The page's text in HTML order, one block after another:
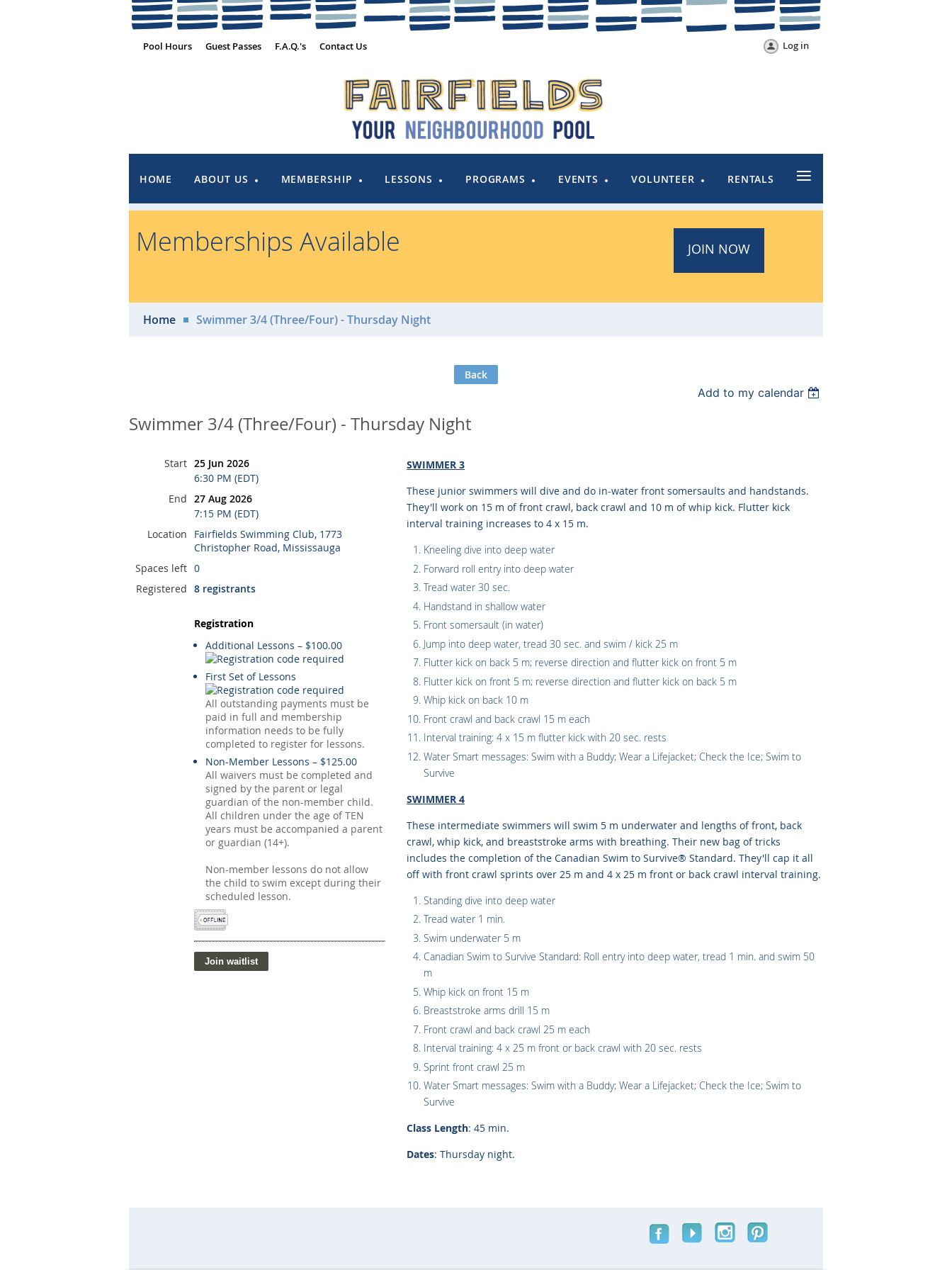
Pool Hours Guest Passes F.A.Q.'s Contact Us Log in
HOME ABOUT US MEMBERSHIP LESSONS PROGRAMS EVENTS VOLUNTEER RENTALS ≡
Memberships Available JOIN NOW
Home Swimmer 3/4 (Three/Four) - Thursday Night
Back
Add to my calendar
Swimmer 3/4 (Three/Four) - Thursday Night
Start 25 Jun 2026
6:30 PM (EDT)
End 27 Aug 2026
7:15 PM (EDT)
Location
Fairfields Swimming Club, 1773
Christopher Road, Mississauga
Spaces left 0
Registered 8 registrants
Registration
Additional Lessons – $100.00
First Set of Lessons
All outstanding payments must be
paid in full and membership
information needs to be fully
completed to register for lessons.
Non-Member Lessons – $125.00
All waivers must be completed and
signed by the parent or legal
guardian of the non-member child.
All children under the age of TEN
years must be accompanied a parent
or guardian (14+).
Non-member lessons do not allow
the child to swim except during their
scheduled lesson.
SWIMMER 3
These junior swimmers will dive and do in-water front somersaults and handstands.
They'll work on 15 m of front crawl, back crawl and 10 m of whip kick. Flutter kick
interval training increases to 4 x 15 m.
Kneeling dive into deep water
Forward roll entry into deep water
Tread water 30 sec.
Handstand in shallow water
Front somersault (in water)
Jump into deep water, tread 30 sec. and swim / kick 25 m
Flutter kick on back 5 m; reverse direction and flutter kick on front 5 m
Flutter kick on front 5 m; reverse direction and flutter kick on back 5 m
Whip kick on back 10 m
Front crawl and back crawl 15 m each
Interval training: 4 x 15 m flutter kick with 20 sec. rests
Water Smart messages: Swim with a Buddy; Wear a Lifejacket; Check the Ice; Swim to
Survive
SWIMMER 4
These intermediate swimmers will swim 5 m underwater and lengths of front, back
crawl, whip kick, and breaststroke arms with breathing. Their new bag of tricks
includes the completion of the Canadian Swim to Survive® Standard. They'll cap it all
off with front crawl sprints over 25 m and 4 x 25 m front or back crawl interval training.
Standing dive into deep water
Tread water 1 min.
Swim underwater 5 m
Canadian Swim to Survive Standard: Roll entry into deep water, tread 1 min. and swim 50
m
Whip kick on front 15 m
Breaststroke arms drill 15 m
Front crawl and back crawl 25 m each
Interval training: 4 x 25 m front or back crawl with 20 sec. rests
Sprint front crawl 25 m
Water Smart messages: Swim with a Buddy; Wear a Lifejacket; Check the Ice; Swim to
Survive
Class Length: 45 min.
Dates: Thursday night.